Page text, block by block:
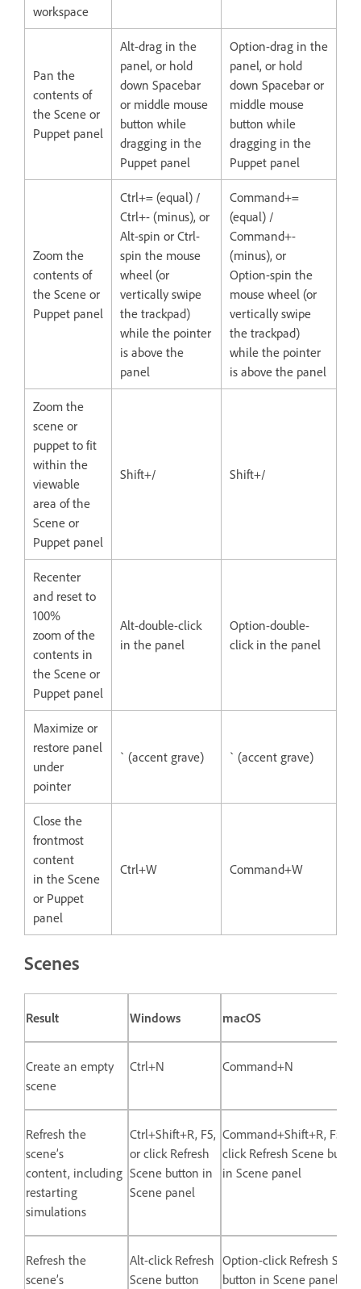
workspace
Pan the
contents of
the Scene or
Puppet panel
Alt-drag in the
panel, or hold
down Spacebar
or middle mouse
button while
dragging in the
Puppet panel
Option-drag in the
panel, or hold
down Spacebar or
middle mouse
button while
dragging in the
Puppet panel
Zoom the
contents of
the Scene or
Puppet panel
Ctrl+= (equal) /
Ctrl+- (minus), or
Alt-spin or Ctrl-
spin the mouse
wheel (or
vertically swipe
the trackpad)
while the pointer
is above the
panel
Command+=
(equal) /
Command+-
(minus), or
Option-spin the
mouse wheel (or
vertically swipe
the trackpad)
while the pointer
is above the panel
Zoom the
scene or
puppet to fit
within the
viewable
area of the
Scene or
Puppet panel
Shift+/ Shift+/
Recenter
and reset to
100%
zoom of the
contents in
the Scene or
Puppet panel
Alt-double-click
in the panel
Option-double-
click in the panel
Maximize or
restore panel
under
pointer
` (accent grave) ` (accent grave)
Close the
frontmost
content
in the Scene
or Puppet
panel
Ctrl+W Command+W
Scenes
Result Windows macOS
Create an empty
scene
Ctrl+N Command+N
Refresh the
scene’s
content, including
restarting
simulations
Ctrl+Shift+R, F5,
or click Refresh
Scene button in
Scene panel
Command+Shift+R, F5, or
click Refresh Scene button
in Scene panel
Refresh the
scene’s
Alt-click Refresh
Scene button
Option-click Refresh
button in Scene panel